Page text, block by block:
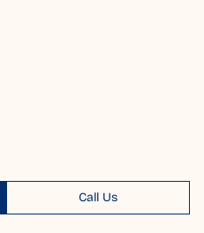
Call Us